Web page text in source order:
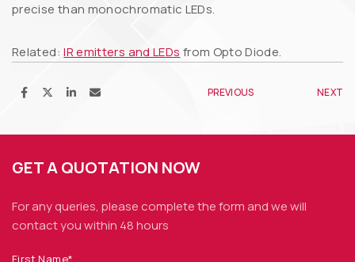
precise than monochromatic LEDs.
Related:IR emitters and LEDs from Opto Diode.
PREVIOUS NEXT
GET A QUOTATION NOW
For any queries, please complete the form and wewill
contact you within 48 hours
First Name*